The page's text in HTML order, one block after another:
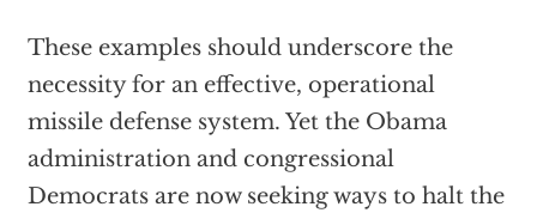
These examples should underscore the
necessity for an effective, operational
missile defense system. Yet the Obama
administration and congressional
Democrats are now seeking ways to halt the